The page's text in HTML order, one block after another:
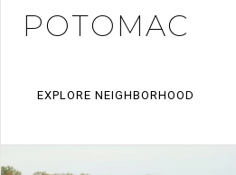
POTOMAC
EXPLORE NEIGHBORHOOD